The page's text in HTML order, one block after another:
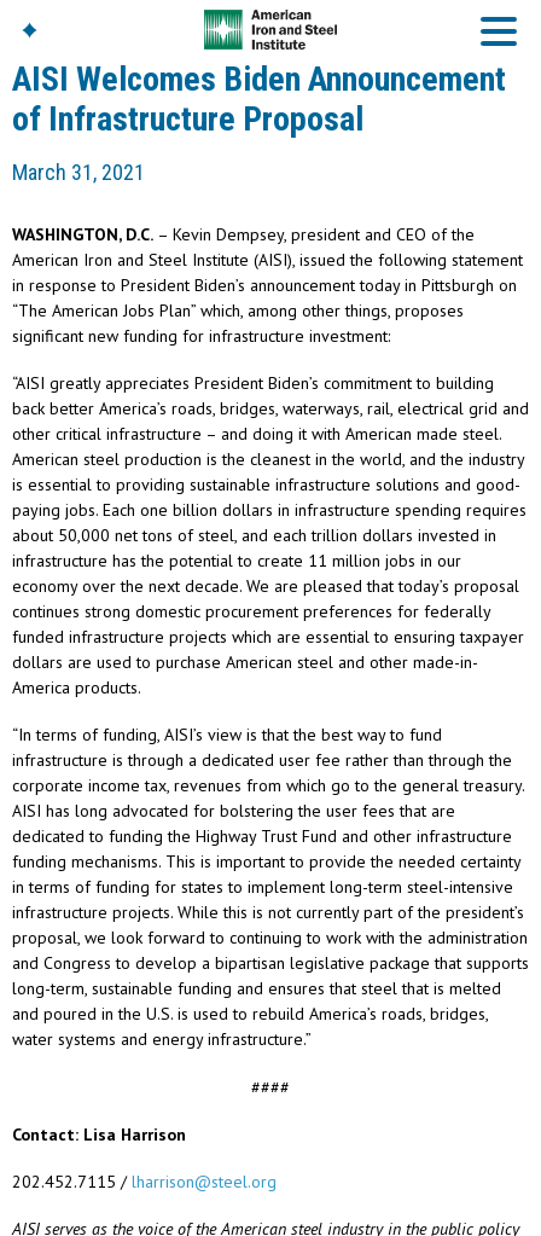
American Iron And
Steel Institute
American Steel
Chronicles
Great Designs In Steel
Symposium (GDIS)™
AISI Welcomes Biden Announcement
of Infrastructure Proposal
March 31, 2021
WASHINGTON, D.C. – Kevin Dempsey, president and CEO of the
American Iron and Steel Institute (AISI), issued the following statement
in response to President Biden’s announcement today in Pittsburgh on
“The American Jobs Plan” which, among other things, proposes
significant new funding for infrastructure investment:
“AISI greatly appreciates President Biden’s commitment to building
back better America’s roads, bridges, waterways, rail, electrical grid and
other critical infrastructure – and doing it with American made steel.
American steel production is the cleanest in the world, and the industry
is essential to providing sustainable infrastructure solutions and good-
paying jobs. Each one billion dollars in infrastructure spending requires
about 50,000 net tons of steel, and each trillion dollars invested in
infrastructure has the potential to create 11 million jobs in our
economy over the next decade. We are pleased that today’s proposal
continues strong domestic procurement preferences for federally
funded infrastructure projects which are essential to ensuring taxpayer
dollars are used to purchase American steel and other made-in-
America products.
“In terms of funding, AISI’s view is that the best way to fund
infrastructure is through a dedicated user fee rather than through the
corporate income tax, revenues from which go to the general treasury.
AISI has long advocated for bolstering the user fees that are
dedicated to funding the Highway Trust Fund and other infrastructure
funding mechanisms. This is important to provide the needed certainty
in terms of funding for states to implement long-term steel-intensive
infrastructure projects. While this is not currently part of the president’s
proposal, we look forward to continuing to work with the administration
and Congress to develop a bipartisan legislative package that supports
long-term, sustainable funding and ensures that steel that is melted
and poured in the U.S. is used to rebuild America’s roads, bridges,
water systems and energy infrastructure.”
####
Contact: Lisa Harrison
202.452.7115 /lharrison@steel.org
AISI serves as the voice of the American steel industry in the public policy